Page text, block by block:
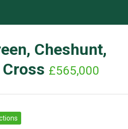
Cheshunt,
£565,000